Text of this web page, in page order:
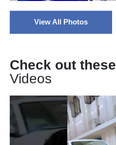
View All Photos
Check out these
Videos